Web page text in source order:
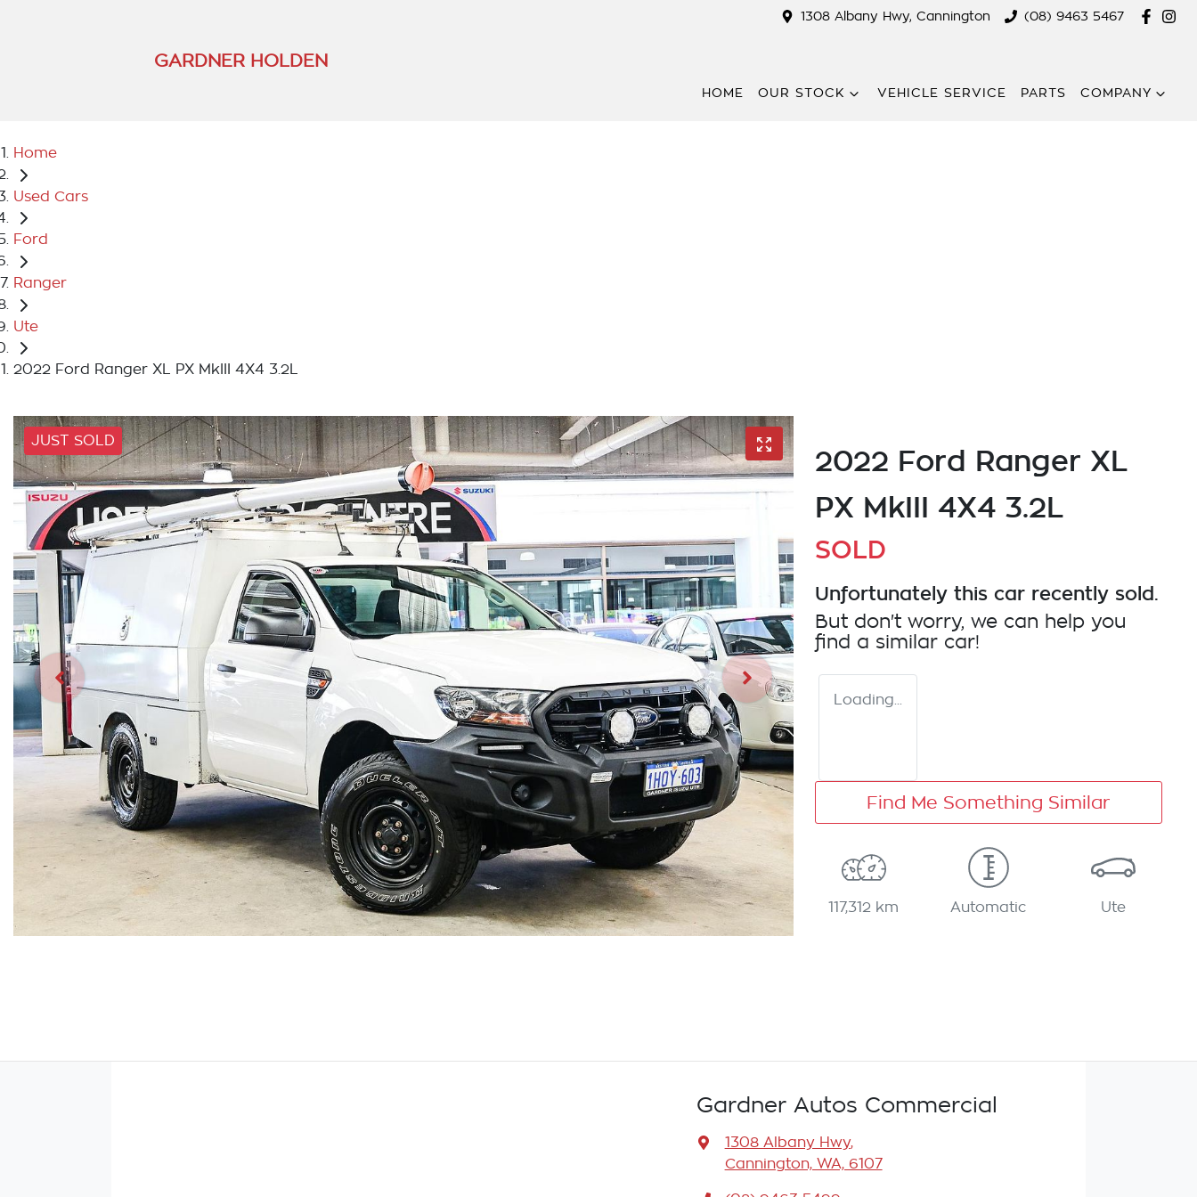
1308 Albany Hwy, Cannington (08) 9463 5467
GARDNER HOLDEN
HOME OUR STOCK VEHICLE SERVICE PARTS COMPANY
Home
Used Cars
Ford
Ranger
Ute
2022 Ford Ranger XL PX MkIII 4X4 3.2L
JUST SOLD
2022 Ford Ranger XL
PX MkIII 4X4 3.2L
SOLD
Unfortunately this car recently sold.
But don't worry, we can help you
find a similar car!
Loading...
Find Me Something Similar
117,312 km Automatic Ute
Gardner Autos Commercial
1308 Albany Hwy,
Cannington, WA, 6107